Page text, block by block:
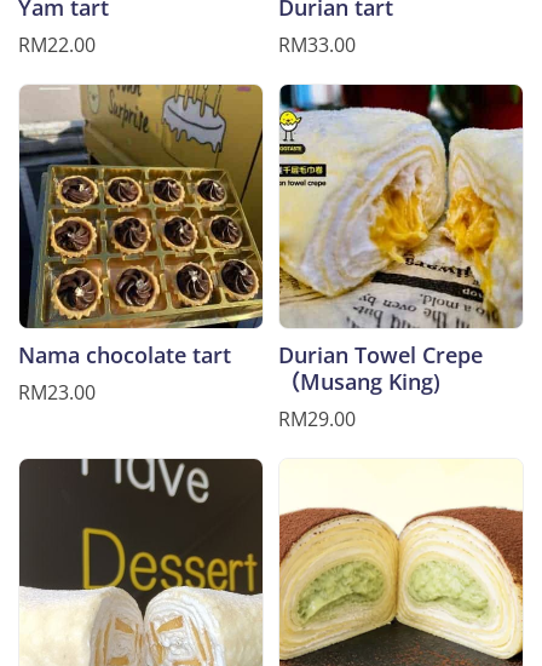
Yam tart
RM22.00
Durian tart
RM33.00
Nama chocolate tart
RM23.00
Durian Towel Crepe
（Musang King)
RM29.00